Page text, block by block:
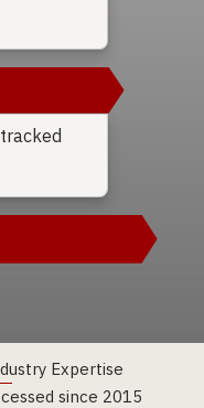
Expertise
since 2015